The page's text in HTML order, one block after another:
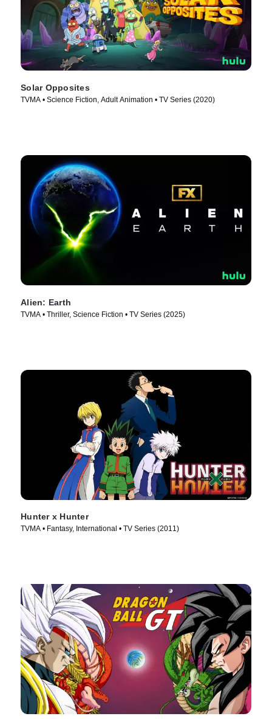
Solar Opposites
TVMA • Science Fiction, Adult Animation • TV Series (2020)
Alien: Earth
TVMA • Thriller, Science Fiction • TV Series (2025)
Hunter x Hunter
TVMA • Fantasy, International • TV Series (2011)